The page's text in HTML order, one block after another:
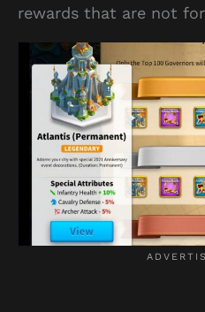
rewards that are not